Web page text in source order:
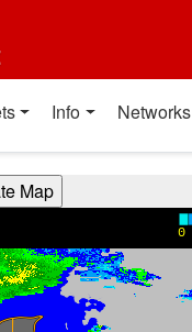
Info Networks